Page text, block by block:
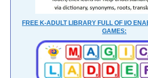
FREE K-ADULT LIBRARY FULL OF I/O
GAMES: